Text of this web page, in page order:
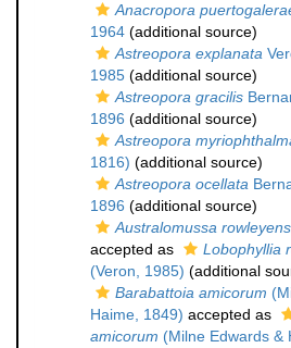
Anacropora
1964 (additional source)
Astreopora explanata
1985 (additional source)
Astreopora gracilis
1896 (additional source)
Astreopora
1816) (additional source)
Astreopora ocellata
1896 (additional source)
Australomussa
accepted as
Lobophyllia
(Veron, 1985) (additional
Barabattoia amicorum
Haime, 1849) accepted as
amicorum (Milne Edwards &